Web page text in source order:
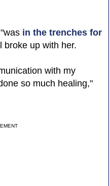
in the trenches for
broke up with her.
with my
so much healing,"